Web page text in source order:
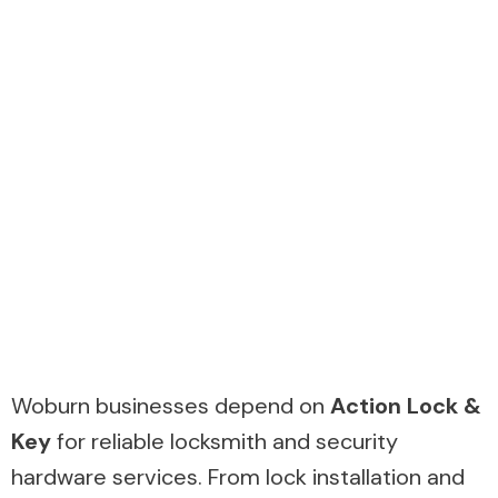
Woburn businesses depend on Action Lock &
Keyfor reliable locksmith and security
hardware services. From lock installation and